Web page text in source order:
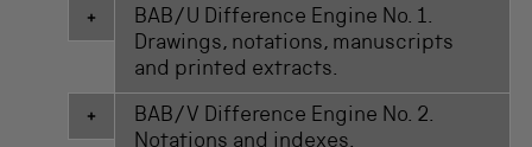
BAB/U Difference Engine No. 1.
Drawings, notations, manuscripts
and printed extracts.
BAB/V Difference Engine No. 2.
Notations and indexes.